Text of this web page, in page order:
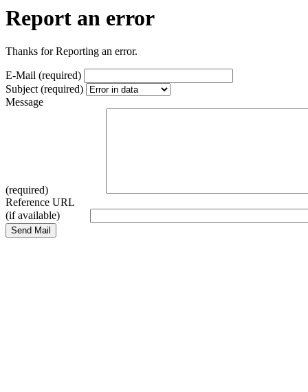
Report an error
Thanks for Reporting an error.
E-Mail (required)
Subject (required)
Message
(required)
Reference URL
(if available)
Send Mail